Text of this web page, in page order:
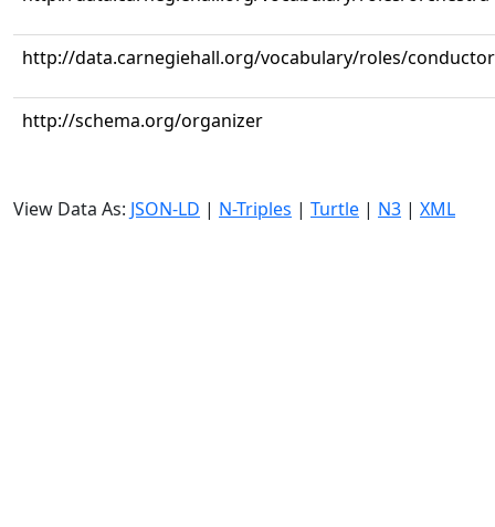
http://data.carnegiehall.org/vocabulary/roles/conductor
http://schema.org/organizer
View Data As: JSON-LD | N-Triples | Turtle | N3 | XML